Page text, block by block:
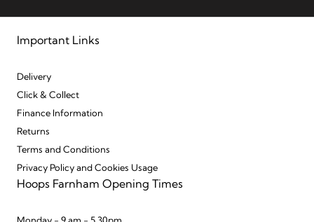
Important Links
Delivery
Click & Collect
Finance Information
Returns
Terms and Conditions
Privacy Policy and Cookies Usage
Hoops Farnham Opening Times